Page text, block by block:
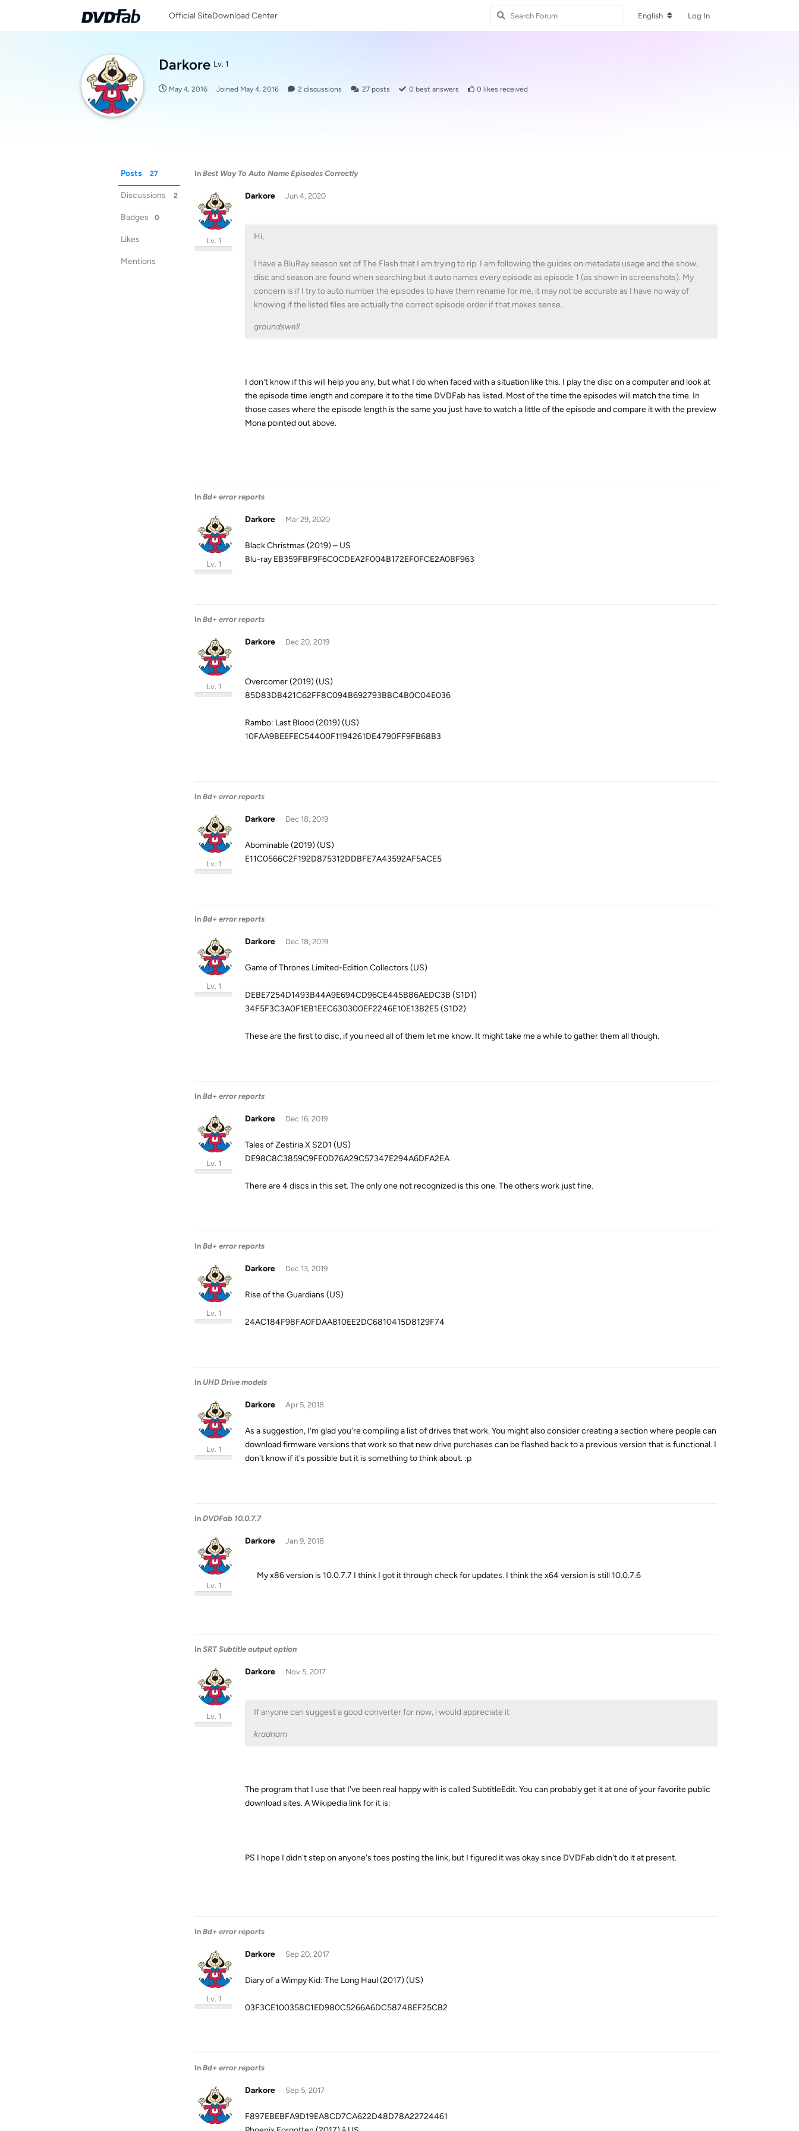
Official SiteDownload Center English Log In
Darkore Lv. 1
May 4, 2016 Joined May 4, 2016 2 discussions 27 posts 0 best answers 0 likes received
Posts 27
Discussions 2
Badges 0
Likes
Mentions
In Best Way To Auto Name Episodes Correctly
Darkore
Lv. 1
Jun 4, 2020
Hi,
I have a BluRay season set of The Flash that I am trying to rip. I am following the guides on metadata usage and the show,
disc and season are found when searching but it auto names every episode as episode 1 (as shown in screenshots). My
concern is if I try to auto number the episodes to have them rename for me, it may not be accurate as I have no way of
knowing if the listed files are actually the correct episode order if that makes sense.
groundswell
I don't know if this will help you any, but what I do when faced with a situation like this. I play the disc on a computer and look at
the episode time length and compare it to the time DVDFab has listed. Most of the time the episodes will match the time. In
those cases where the episode length is the same you just have to watch a little of the episode and compare it with the preview
Mona pointed out above.
In Bd+ error reports
Darkore
Lv. 1
Mar 29, 2020
Black Christmas (2019) – US
Blu-ray EB359FBF9F6C0CDEA2F004B172EF0FCE2A0BF963
In Bd+ error reports
Darkore
Lv. 1
Dec 20, 2019
Overcomer (2019) (US)
85D83DB421C62FF8C094B692793BBC4B0C04E036
Rambo: Last Blood (2019) (US)
10FAA9BEEFEC54400F1194261DE4790FF9FB68B3
In Bd+ error reports
Darkore
Lv. 1
Dec 18, 2019
Abominable (2019) (US)
E11C0566C2F192D875312DDBFE7A43592AF5ACE5
In Bd+ error reports
Darkore
Lv. 1
Dec 18, 2019
Game of Thrones Limited-Edition Collectors (US)
DEBE7254D1493B44A9E694CD96CE445B86AEDC3B (S1D1)
34F5F3C3A0F1EB1EEC630300EF2246E10E13B2E5 (S1D2)
These are the first to disc, if you need all of them let me know. It might take me a while to gather them all though.
In Bd+ error reports
Darkore
Lv. 1
Dec 16, 2019
Tales of Zestiria X S2D1 (US)
DE98C8C3859C9FE0D76A29C57347E294A6DFA2EA
There are 4 discs in this set. The only one not recognized is this one. The others work just fine.
In Bd+ error reports
Darkore
Lv. 1
Dec 13, 2019
Rise of the Guardians (US)
24AC184F98FA0FDAA810EE2DC6810415D8129F74
In UHD Drive models
Darkore
Lv. 1
Apr 5, 2018
As a suggestion, I'm glad you're compiling a list of drives that work. You might also consider creating a section where people can
download firmware versions that work so that new drive purchases can be flashed back to a previous version that is functional. I
don't know if it's possible but it is something to think about. :p
In DVDFab 10.0.7.7
Darkore
Lv. 1
Jan 9, 2018
My x86 version is 10.0.7.7 I think I got it through check for updates. I think the x64 version is still 10.0.7.6
In SRT Subtitle output option
Darkore
Lv. 1
Nov 5, 2017
If anyone can suggest a good converter for now, i would appreciate it
kradnam
The program that I use that I've been real happy with is called SubtitleEdit. You can probably get it at one of your favorite public
download sites. A Wikipedia link for it is:
PS I hope I didn't step on anyone's toes posting the link, but I figured it was okay since DVDFab didn't do it at present.
In Bd+ error reports
Darkore
Lv. 1
Sep 20, 2017
Diary of a Wimpy Kid: The Long Haul (2017) (US)
03F3CE100358C1ED980C5266A6DC58748EF25CB2
In Bd+ error reports
Darkore Sep 5, 2017
F897EBEBFA9D19EA8CD7CA622D48D78A22724461